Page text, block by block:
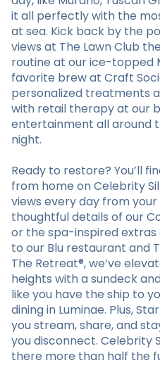
it all perfectly with the
at sea. Kick back by the
views at The Lawn Club
routine at our ice-topped
favorite brew at Craft
personalized treatments
with retail therapy at our
entertainment all around
night.
Ready to restore? You’ll
from home on Celebrity
views every day from
thoughtful details of our
or the spa-inspired extras
to our Blu restaurant and
The Retreat®, we’ve
heights with a sundeck
like you have the ship to
dining in Luminae. Plus,
you stream, share, and
you disconnect. Celebrity
there more than half the